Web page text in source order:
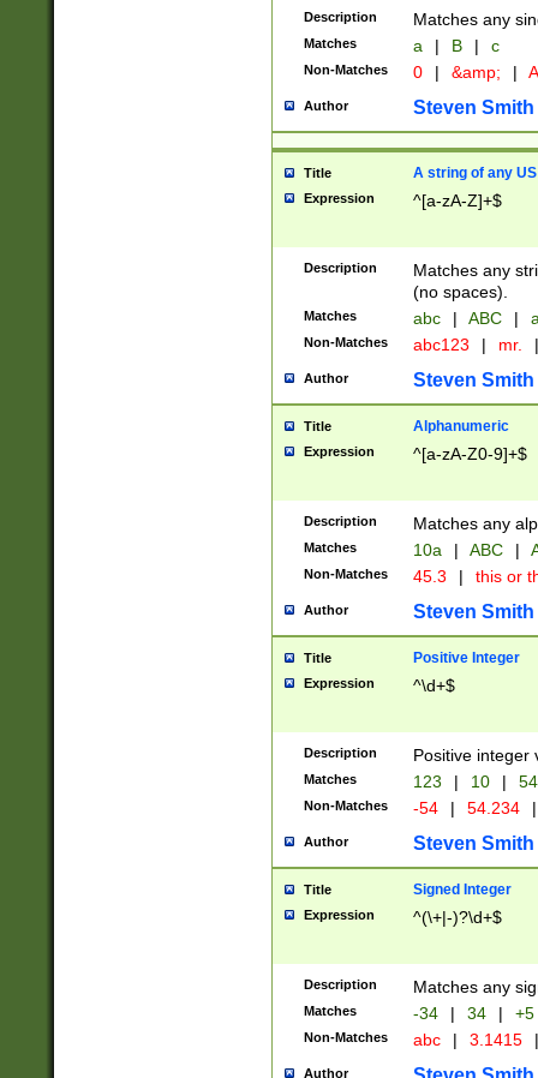
Description Matches any
Matches a | B | c
Non-Matches 0 | &amp; |
Author Steven Smith
Title A string of any
Expression ^[a-zA-Z]+$
Description
Matches any
(no spaces).
Matches abc | ABC |
Non-Matches abc123 | mr. |
Author Steven Smith
Title Alphanumeric
Expression ^[a-zA-Z0-9]+$
Description Matches any
Matches 10a | ABC |
Non-Matches 45.3 | this or
Author Steven Smith
Title Positive Integer
Expression ^\d+$
Description Positive integer
Matches 123 | 10 | 54
Non-Matches -54 | 54.234 |
Author Steven Smith
Title Signed Integer
Expression ^(\+|-)?\d+$
Description Matches any
Matches -34 | 34 | +5
Non-Matches abc | 3.1415 |
Author